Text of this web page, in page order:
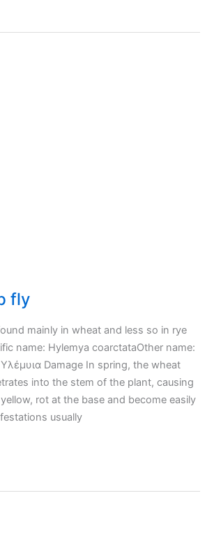
fly
mainly in wheat and less so in rye
name: Hylemya coarctataOther name:
Damage In spring, the wheat
into the stem of the plant, causing
rot at the base and become easily
usually